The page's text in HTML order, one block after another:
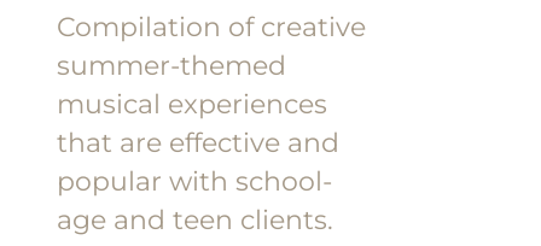
Compilation of creative
summer-themed
musical experiences
that are effective and
popular with school-
age and teen clients.